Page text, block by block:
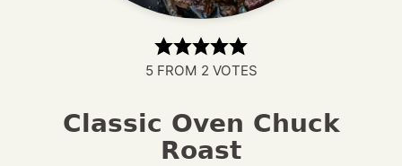
5FROM 2 VOTES
Classic Oven Chuck
Roast